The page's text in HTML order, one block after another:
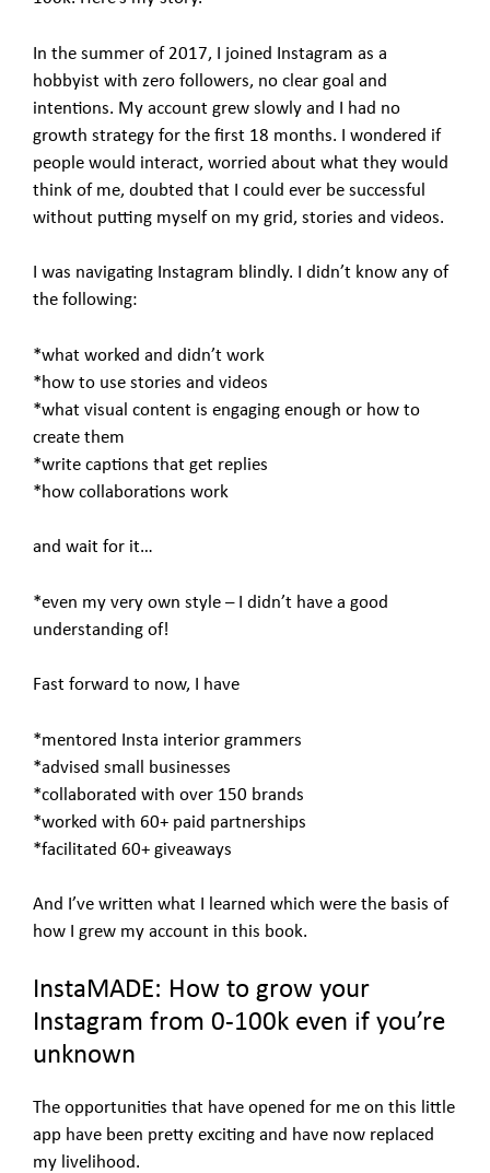
In the summer of 2017, I joined Instagram as a
hobbyist with zero followers, no clear goal and
intentions. My account grew slowly and I had no
growth strategy for the first 18 months. I wondered if
people would interact, worried about what they would
think of me, doubted that I could ever be successful
without putting myself on my grid, stories and videos.
I was navigating Instagram blindly. I didn’t know any of
the following:
*what worked and didn’t work
*how to use stories and videos
*what visual content is engaging enough or how to
create them
*write captions that get replies
*how collaborations work
and wait for it…
*even my very own style – I didn’t have a good
understanding of!
Fast forward to now, I have
*mentored Insta interior grammers
*advised small businesses
*collaborated with over 150 brands
*worked with 60+ paid partnerships
*facilitated 60+ giveaways
And I’ve written what I learned which were the basis of
how I grew my account in this book.
InstaMADE: How to grow your
Instagram from 0-100k even if you’re
unknown
The opportunities that have opened for me on this little
app have been pretty exciting and have now replaced
my livelihood.